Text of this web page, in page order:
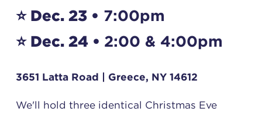
⭐️ Dec. 23 • 7:00pm
⭐️ Dec. 24 • 2:00 & 4:00pm
3651 Latta Road | Greece, NY 14612
We'll hold three identical Christmas Eve